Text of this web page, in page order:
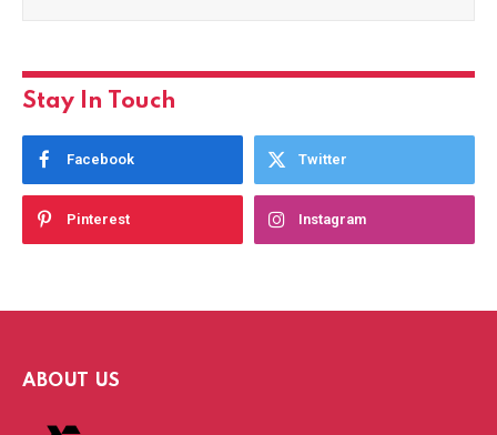
Stay In Touch
Facebook Twitter
Pinterest Instagram
ABOUT US